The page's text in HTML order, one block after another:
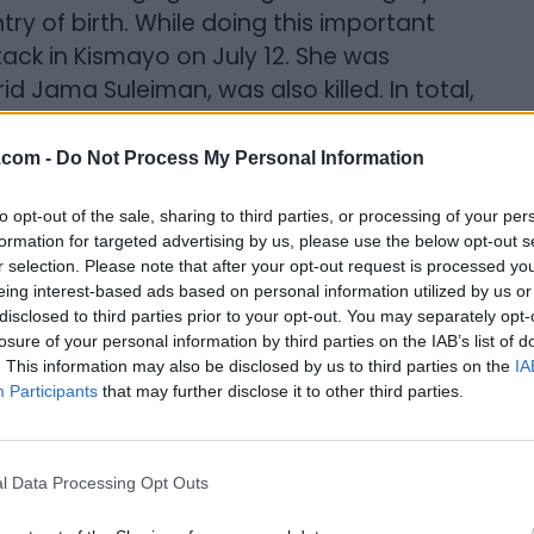
- Do Not Process My Personal Information
opt-out of the sale, sharing to third parties, or processing of your
for targeted advertising by us, please use the below opt-out
selection. Please note that after your opt-out request is processed
interest-based ads based on personal information utilized by us
to third parties prior to your opt-out. You may separately
of your personal information by third parties on the IAB’s list of
This information may also be disclosed by us to third parties on the
Participants that may further disclose it to other third parties.
Data Processing Opt Outs
of birth. While doing this important
in Kismayo on July 12. She was
Jama Suleiman, was also killed. In total,
and the journalist Mohamed
We shared a love of music, and
both wanted to work in media. At the
in Windsor, and I was studying
to break into the industry and
at the school radio station and/or
managed to save enough money to
lost touch soon after, but five years
of two — her boys a little older
and overcome them. She was now a
She had bought a home for her